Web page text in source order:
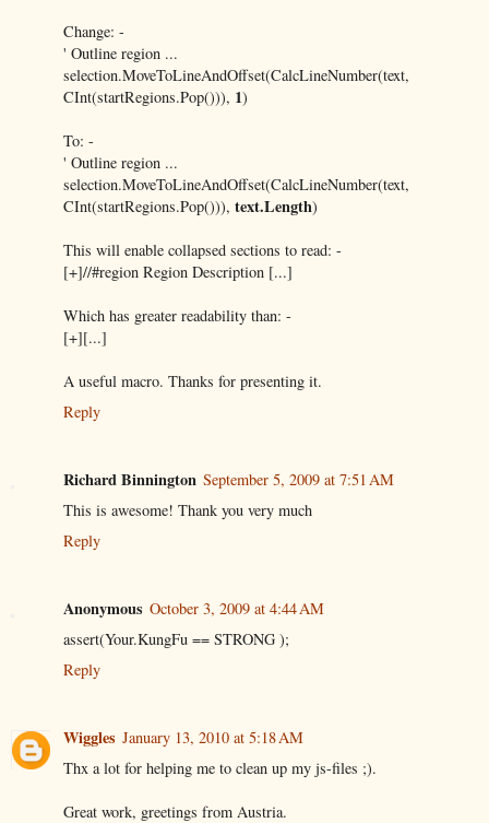
Change: -
' Outline region ...
selection.MoveToLineAndOffset(CalcLineNumber(text,
CInt(startRegions.Pop())), 1)
To: -
' Outline region ...
selection.MoveToLineAndOffset(CalcLineNumber(text,
CInt(startRegions.Pop())), text.Length)
This will enable collapsed sections to read: -
[+]//#region Region Description [...]
Which has greater readability than: -
[+][...]
A useful macro. Thanks for presenting it.
Reply
Richard Binnington September 5, 2009 at 7:51 AM
This is awesome! Thank you very much
Reply
Anonymous October 3, 2009 at 4:44 AM
assert(Your.KungFu == STRONG );
Reply
Wiggles January 13, 2010 at 5:18 AM
Thx a lot for helping me to clean up my js-files ;).
Great work, greetings from Austria.